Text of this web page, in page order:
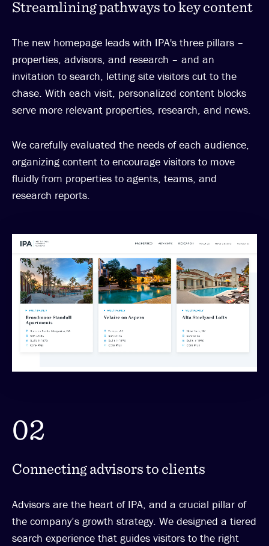
Streamlining pathways to key content
The new homepage leads with IPA's three pillars –
properties, advisors, and research – and an
invitation to search, letting site visitors cut to the
chase. With each visit, personalized content blocks
serve more relevant properties, research, and news.
We carefully evaluated the needs of each audience,
organizing content to encourage visitors to move
fluidly from properties to agents, teams, and
research reports.
02
Connecting advisors to clients
Advisors are the heart of IPA, and a crucial pillar of
the company’s growth strategy. We designed a tiered
search experience that guides visitors to the right